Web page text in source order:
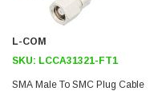
Wireless infrastructure
Data Transmission
GPS
RFID
L-COM
SKU: LCCA31321-FT1
SMA Male To SMC Plug Cable